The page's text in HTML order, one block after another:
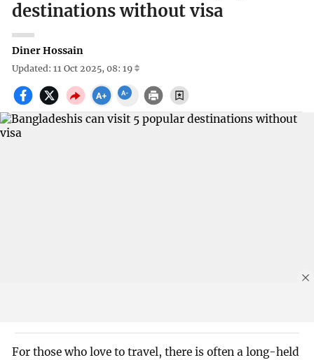
destinations without visa
Diner Hossain
Updated: 11 Oct 2025, 08: 19
For those who love to travel, there is often a long-held